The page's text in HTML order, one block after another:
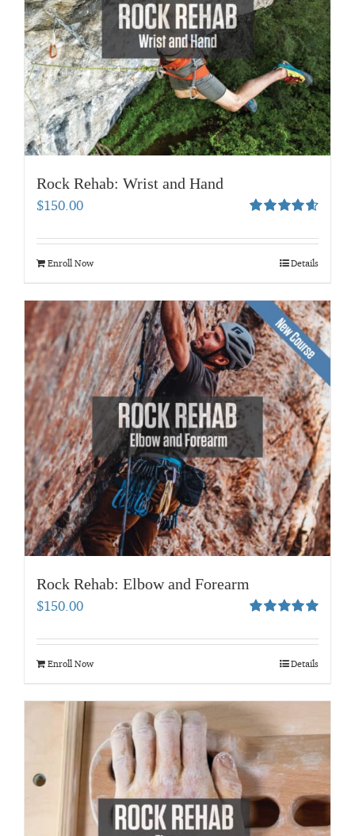
Rock Rehab: Wrist and Hand
out of 5
$150.00
Enroll Now Details
Rock Rehab: Elbow and Forearm
out of 5
$150.00
Enroll Now Details